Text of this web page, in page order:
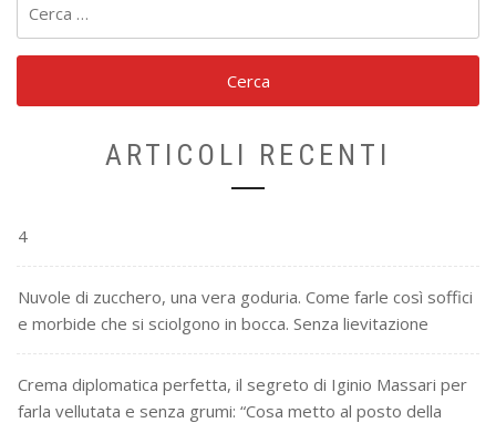
per:
ARTICOLI RECENTI
4
Nuvole di zucchero, una vera goduria. Come farle così soffici
e morbide che si sciolgono in bocca. Senza lievitazione
Crema diplomatica perfetta, il segreto di Iginio Massari per
farla vellutata e senza grumi: “Cosa metto al posto della